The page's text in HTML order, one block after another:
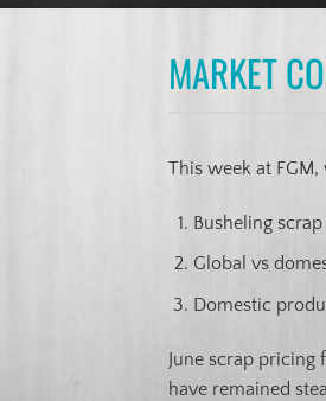
MARKET
This week at
Busheling
Global vs
Domestic
June scrap
have remained